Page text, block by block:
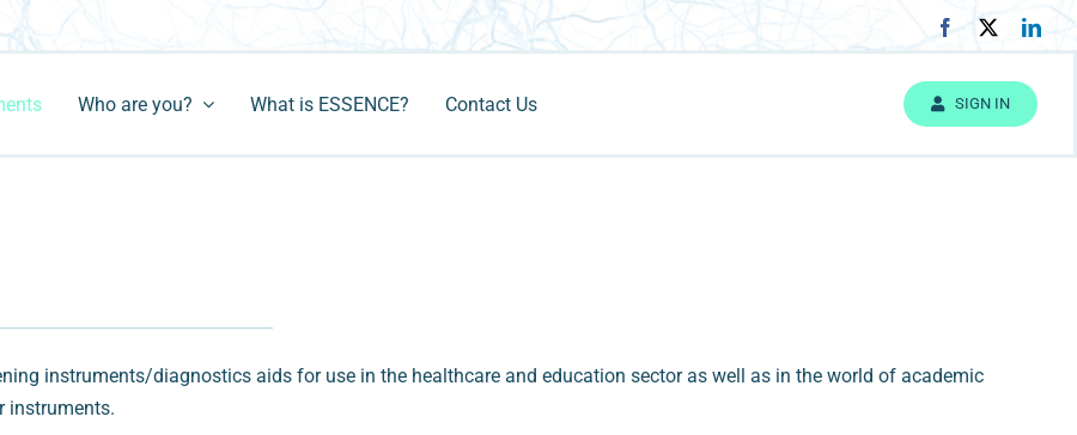
Who are you? What is ESSENCE? Contact Us SIGN IN
instruments/diagnostics aids for use in the healthcare and education sector as well as in the world of academic
instruments.